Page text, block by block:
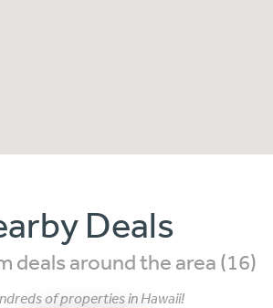
Deals
deals around the area (16)
of properties in Hawaii!